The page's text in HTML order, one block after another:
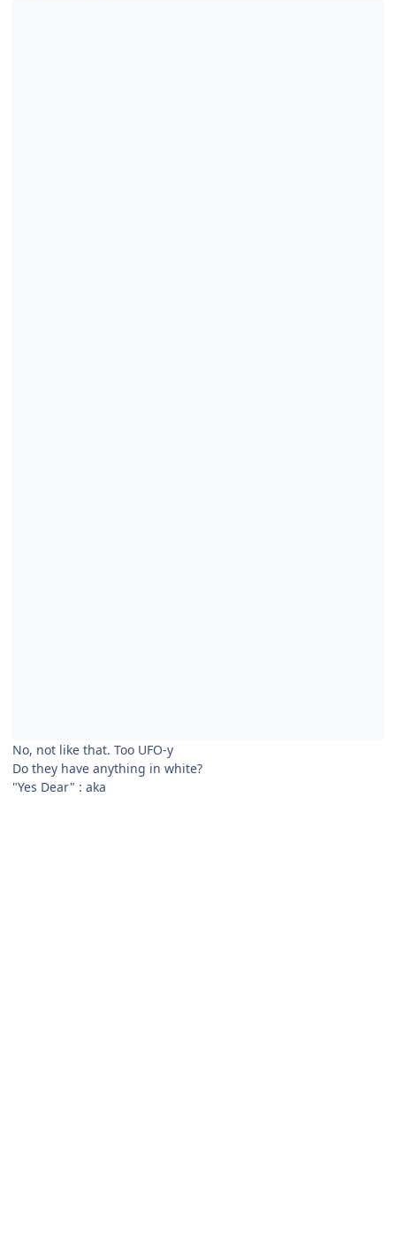
No, not like that. Too UFO-y
Do they have anything in white?
"Yes Dear" : aka